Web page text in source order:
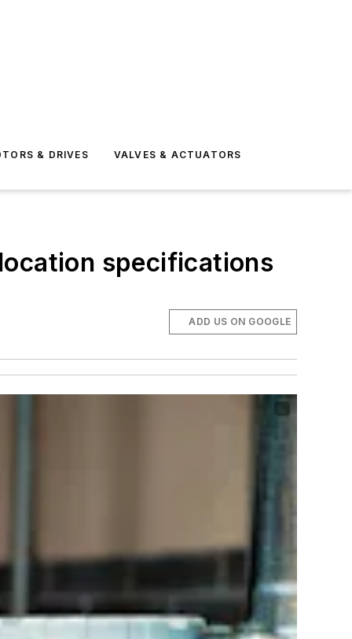
& DRIVES VALVES & ACTUATORS
specifications
ADD US ON GOOGLE